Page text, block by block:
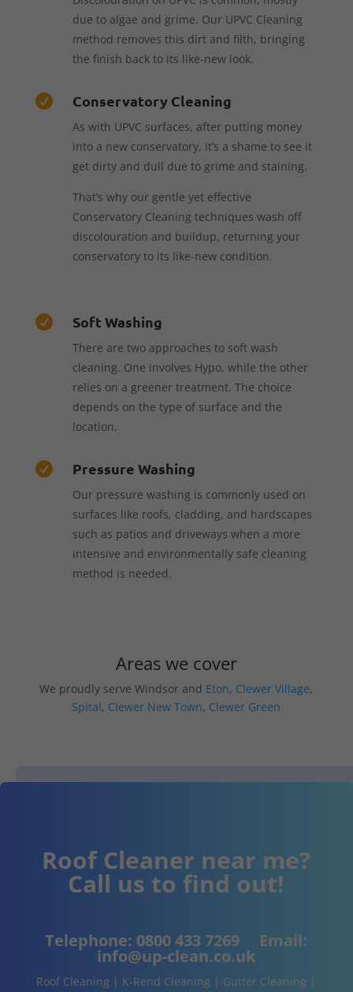
due to algae and grime. Our UPVC Cleaning
method removes this dirt and filth, bringing
the finish back to its like-new look.
 Conservatory Cleaning
As with UPVC surfaces, after putting money
into a new conservatory, it’s a shame to see it
get dirty and dull due to grime and staining.
That’s why our gentle yet effective
Conservatory Cleaning techniques wash off
discolouration and buildup, returning your
conservatory to its like-new condition.
 Soft Washing
There are two approaches to soft wash
cleaning. One involves Hypo, while the other
relies on a greener treatment. The choice
depends on the type of surface and the
location.
 Pressure Washing
Our pressure washing is commonly used on
surfaces like roofs, cladding, and hardscapes
such as patios and driveways when a more
intensive and environmentally safe cleaning
method is needed.
Areas we cover
We proudly serve Windsor and Eton, Clewer Village,
Spital, Clewer New Town, Clewer Green
Roof Cleaner near me?
Call us to find out!
Telephone: 0800 433 7269 Email:
info@up-clean.co.uk
Roof Cleaning | K-Rend Cleaning | Gutter Cleaning |